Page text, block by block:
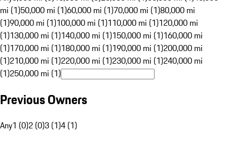
mi (1)50,000 mi (1)60,000 mi (1)70,000 mi (1)80,000 mi
(1)90,000 mi (1)100,000 mi (1)110,000 mi (1)120,000 mi
(1)130,000 mi (1)140,000 mi (1)150,000 mi (1)160,000 mi
(1)170,000 mi (1)180,000 mi (1)190,000 mi (1)200,000 mi
(1)210,000 mi (1)220,000 mi (1)230,000 mi (1)240,000 mi
(1)250,000 mi (1)
Previous Owners
Any1 (0)2 (0)3 (1)4 (1)